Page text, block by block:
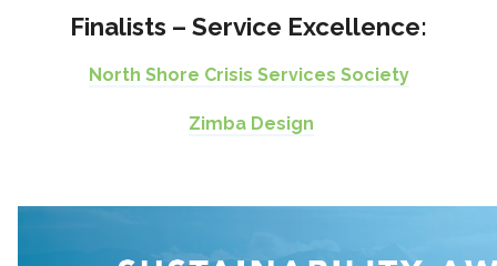
Finalists – Service Excellence:
North Shore Crisis Services Society
Zimba Design